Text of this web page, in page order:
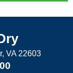
VA 22603